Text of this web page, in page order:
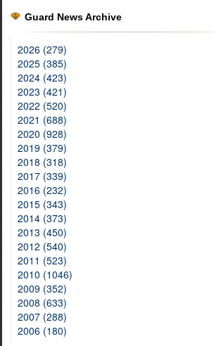
Guard News Archive
2026 (279)
2025 (385)
2024 (423)
2023 (421)
2022 (520)
2021 (688)
2020 (928)
2019 (379)
2018 (318)
2017 (339)
2016 (232)
2015 (343)
2014 (373)
2013 (450)
2012 (540)
2011 (523)
2010 (1046)
2009 (352)
2008 (633)
2007 (288)
2006 (180)